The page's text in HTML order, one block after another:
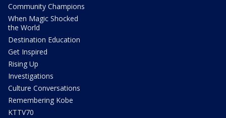
Community Champions
When Magic Shocked
the World
Destination Education
Get Inspired
Rising Up
Investigations
Culture Conversations
Remembering Kobe
KTTV70